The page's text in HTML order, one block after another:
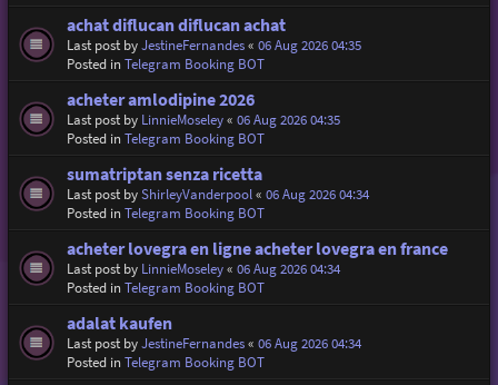
achat diflucan diflucan achat
Last post byJestineFernandes« 06 Aug 2026 04:35
Posted inTelegram Booking BOT
acheter amlodipine 2026
Last post by LinnieMoseley« 06 Aug 2026 04:35
Posted inTelegram Booking BOT
sumatriptan senza ricetta
Last post byShirleyVanderpool« 06 Aug 2026 04:34
Posted inTelegram Booking BOT
acheter lovegra en ligne acheter lovegra en france
Last post by LinnieMoseley« 06 Aug 2026 04:34
Posted inTelegram Booking BOT
adalat kaufen
Last post byJestineFernandes« 06 Aug 2026 04:34
Posted inTelegram Booking BOT